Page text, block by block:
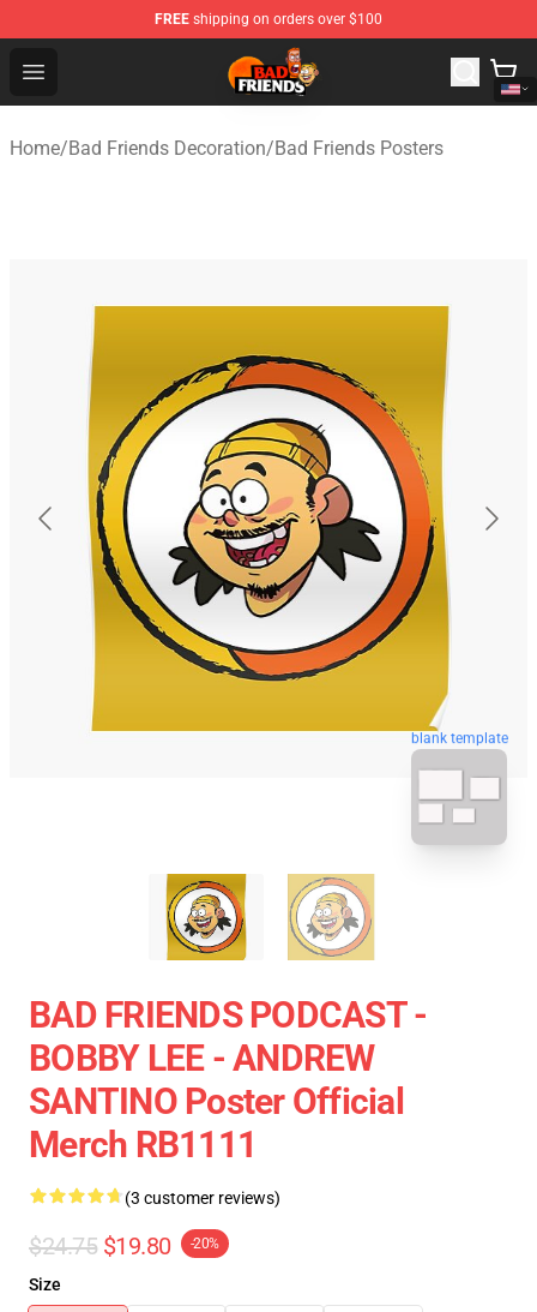
FREE shipping on orders over $100
Open menu
Bad Friends Shop - Official Bad Friends Merchandise
Home/Bad Friends Decoration/Bad Friends Posters
blank template
BAD FRIENDS PODCAST -
BOBBY LEE - ANDREW
SANTINO Poster Official
Merch RB1111
(3 customer reviews)
$24.75 $19.80 -20%
Size